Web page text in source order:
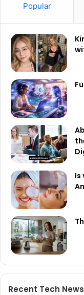
Popular
Is
Recent Tech News